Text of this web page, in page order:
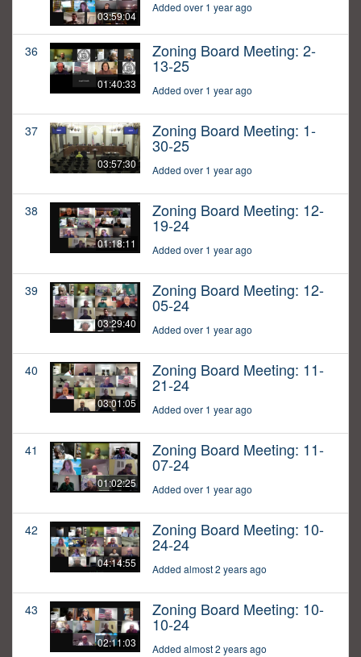
03:59:04
Added over 1 year ago
36
01:40:33
Zoning Board Meeting: 2-
13-25
Added over 1 year ago
37
03:57:30
Zoning Board Meeting: 1-
30-25
Added over 1 year ago
38
01:18:11
Zoning Board Meeting: 12-
19-24
Added over 1 year ago
39
03:29:40
Zoning Board Meeting: 12-
05-24
Added over 1 year ago
40
03:01:05
Zoning Board Meeting: 11-
21-24
Added over 1 year ago
41
01:02:25
Zoning Board Meeting: 11-
07-24
Added over 1 year ago
42
04:14:55
Zoning Board Meeting: 10-
24-24
Added almost 2 years ago
43
02:11:03
Zoning Board Meeting: 10-
10-24
Added almost 2 years ago